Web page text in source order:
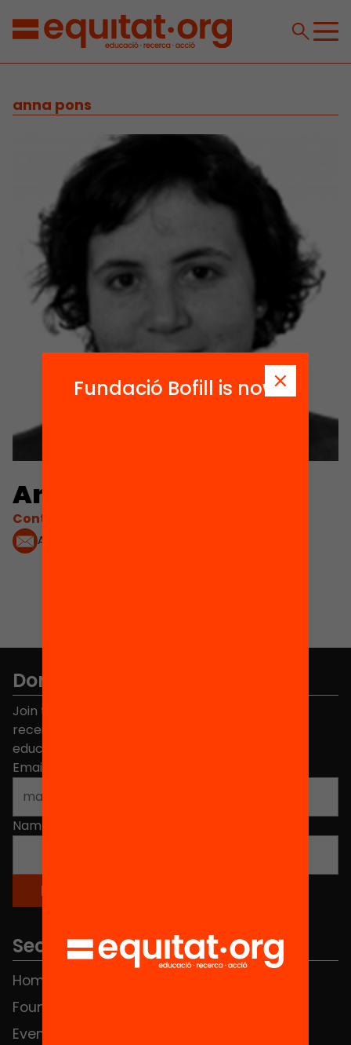
anna pons
Anna Pons
Contacta'm:
Anna.PONS@oecd.org
Don't miss anything.
Join the more than 40,000 people who already
receive news about initiatives and projects for
educational change in Catalonia.
Email address
Name
Sections
Home
Foundation
Events
Fundació Bofill is now